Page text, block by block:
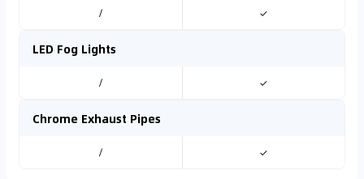
/ ✓
LED Fog Lights
/ ✓
Chrome Exhaust Pipes
/ ✓